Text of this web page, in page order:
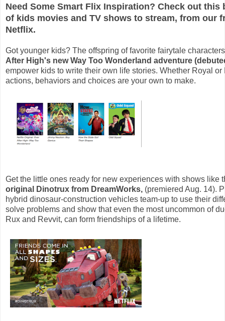
Need Some Smart Flix Inspiration? Check out
of kids movies and TV shows to stream, from our
Netflix.
Got younger kids? The offspring of favorite fairytale
After High's new Way Too Wonderland adventure
empower kids to write their own life stories. Whether Royal or
actions, behaviors and choices are your own to make.
Get the little ones ready for new experiences with shows like
original Dinotrux from DreamWorks, (premiered Aug. 14).
hybrid dinosaur-construction vehicles team-up to use their
solve problems and show that even the most uncommon of
Rux and Revvit, can form friendships of a lifetime.